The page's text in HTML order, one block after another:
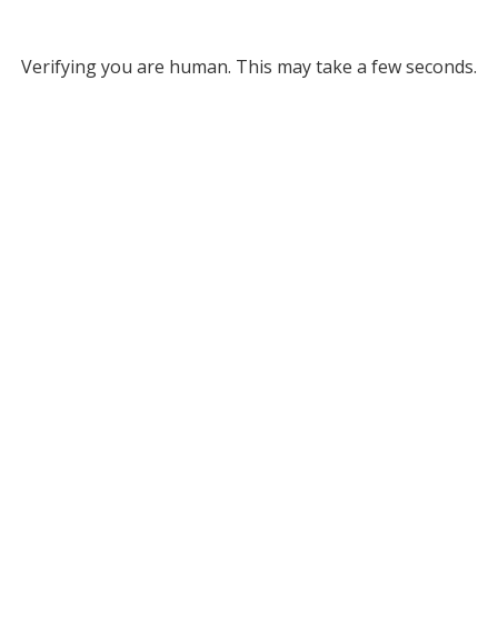
Verifying you are human. This may take a few seconds.